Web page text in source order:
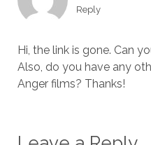
Reply
Hi, the link is gone. Can
Also, do you have any
Anger films? Thanks!